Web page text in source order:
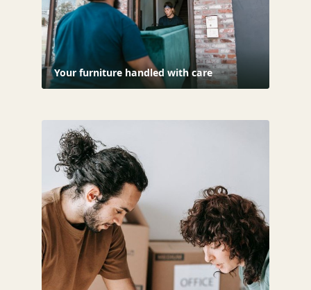
Your furniture handled with care